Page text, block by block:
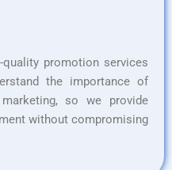
promotion services
the importance of
so we provide
without compromising